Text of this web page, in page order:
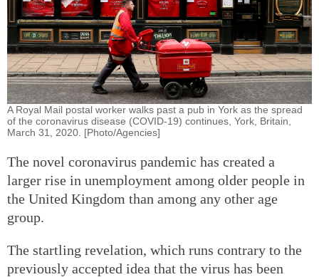
A Royal Mail postal worker walks past a pub in York as the spread
of the coronavirus disease (COVID-19) continues, York, Britain,
March 31, 2020. [Photo/Agencies]
The novel coronavirus pandemic has created a
larger rise in unemployment among older people in
the United Kingdom than among any other age
group.
The startling revelation, which runs contrary to the
previously accepted idea that the virus has been